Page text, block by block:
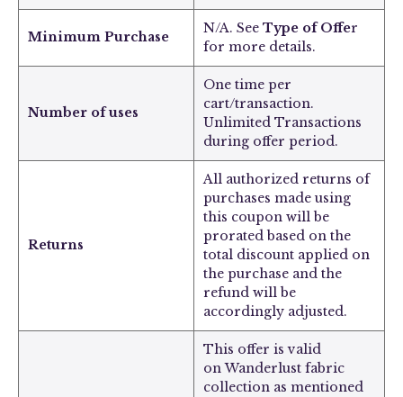
Minimum Purchase
N/A. See Type of Offer
for more details.
Number of uses
One time per
cart/transaction.
Unlimited Transactions
during offer period.
Returns
All authorized returns of
purchases made using
this coupon will be
prorated based on the
total discount applied on
the purchase and the
refund will be
accordingly adjusted.
This offer is valid
onWanderlust fabric
collection as mentioned